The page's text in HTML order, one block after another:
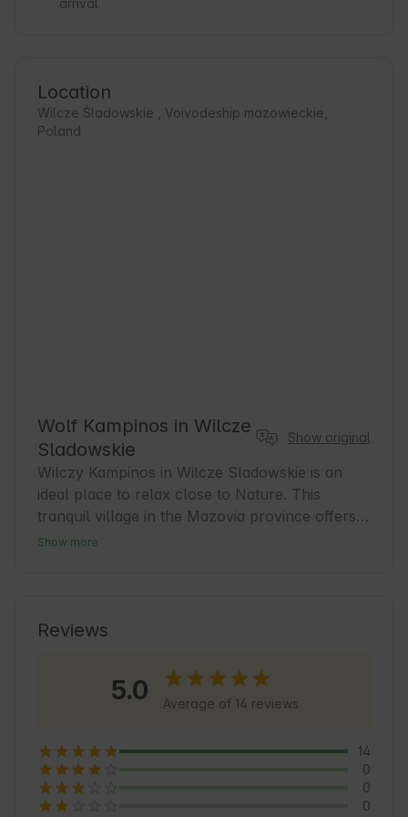
arrival
Location
Wilcze Śladowskie , Voivodeship mazowieckie,
Poland
Wolf Kampinos in Wilcze
Sladowskie
Show original
Wilczy Kampinos in Wilcze Sladowskie is an
ideal place to relax close to Nature. This
tranquil village in the Mazovia province offers
comfortable accommodation for guests seeking
and biking trails, which encourage you to spend
every guest will feel at home, surrounded by
the beauty of Nature and the friendliness of the
Show more
Reviews
5.0 Average of 14 reviews
14
0
0
0